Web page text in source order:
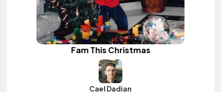
Fam This Christmas
Cael Dadian